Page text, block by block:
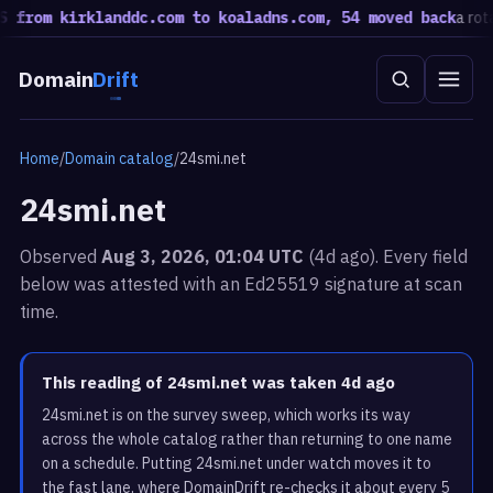
kirklanddc.com to koaladns.com, 54 moved backa
DomainDrift
Home/Domain catalog/24smi.net
24smi.net
ObservedAug 3, 2026, 01:04 UTC (4d ago). Every field
below was attested with an Ed25519 signature at scan
time.
This reading of 24smi.net was taken 4d ago
24smi.net is on the survey sweep, which works its way
across the whole catalog rather than returning to one name
on a schedule. Putting 24smi.net under watch moves it to
the fast lane, where DomainDrift re-checks it about every 5